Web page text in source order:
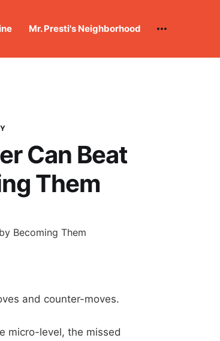
Mr. Presti's Neighborhood
Can Beat
Them
and counter-moves.
micro-level, the missed